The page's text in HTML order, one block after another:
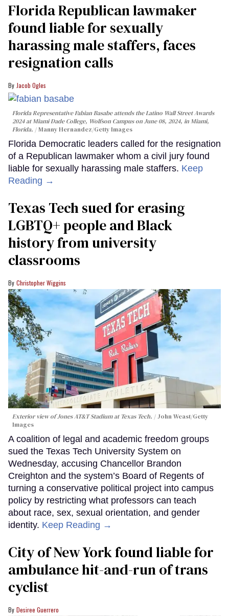
Florida Republican lawmaker
found liable for sexually
harassing male staffers, faces
resignation calls
Jacob Ogles
Florida Representative Fabian Basabe attends the Latino Wall Street Awards
2024 at Miami Dade College, Wolfson Campus on June 08, 2024, in Miami,
Florida.
Manny Hernandez/Getty Images
Florida Democratic leaders called for the resignation
of a Republican lawmaker whom a civil jury found
liable for sexually harassing male staffers. Keep
Reading →
Texas Tech sued for erasing
LGBTQ+ people and Black
history from university
classrooms
Christopher Wiggins
Exterior view of Jones AT&T Stadium at Texas Tech.
John Weast/Getty
Images
A coalition of legal and academic freedom groups
sued the Texas Tech University System on
Wednesday, accusing Chancellor Brandon
Creighton and the system’s Board of Regents of
turning a conservative political project into campus
policy by restricting what professors can teach
about race, sex, sexual orientation, and gender
identity. Keep Reading →
City of New York found liable for
ambulance hit-and-run of trans
cyclist
Desiree Guerrero